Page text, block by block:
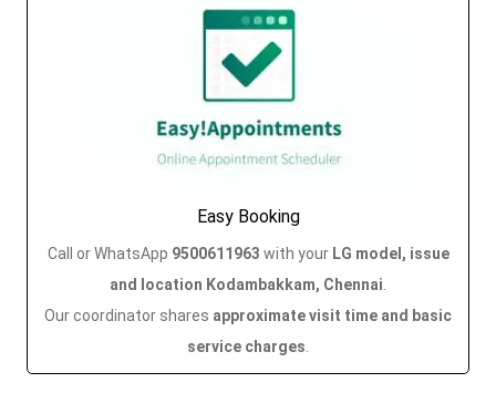
Easy Booking
Call or WhatsApp 9500611963 with your LG model, issue
and location Kodambakkam, Chennai
Our coordinator shares approximate visit time and basic
service charges